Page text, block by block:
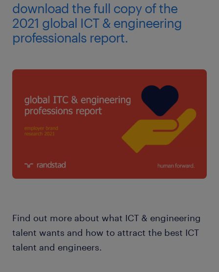
download the full copy of the
2021 global ICT & engineering
professionals report.
Find out more about what ICT & engineering
talent wants and how to attract the best ICT
talent and engineers.